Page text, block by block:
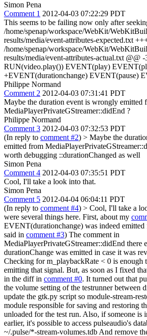
Simon Pena
Comment 1 2012-04-03 07:22:29 PDT
This seems to be failing now only after
/home/spenap/workspace/WebKit/
results/media/event-attributes-expected.txt
/home/spenap/workspace/WebKit/
results/media/event-attributes-actual.txt @@
RUN(video.play()) EVENT(play)
+EVENT(durationchange) EVENT(pause)
Philippe Normand
Comment 2 2012-04-03 07:31:41 PDT
Maybe the duration event is wrongly emitted
MediaPlayerPrivateGStreamer::didEnd ?
Philippe Normand
Comment 3 2012-04-03 07:32:53 PDT
(In reply to comment #2) > Maybe the
emitted from
worth debugging ::durationChanged as well
Simon Pena
Comment 4 2012-04-03 07:35:51 PDT
Cool, I'll take a look into that.
Simon Pena
Comment 5 2012-04-04 06:04:11 PDT
(In reply to comment #4) > Cool, I'll take a
were several things here. First, about my
EVENT(durationchange) was indeed
said in comment #3) The comment in
MediaPlayerPrivateGStreamer::didEnd there
durationChange was emitted in case it was
Checking for m_playbackRate < 0 is enough
emitting that signal. But, as soon as I fixed
in the diff in comment #0. It turned out that
the volume setting of the testrunner between
update the gtk.py script so module-stream-
module responsible for saving and restoring
unloaded for the test run. Also, if someone is
earlier, it's possible to access pulseaudio's
~/.pulse/*-stream-volumes.tdb And remove